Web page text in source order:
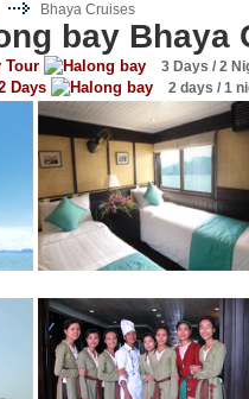
Bhaya Cruises
bay Bhaya
Tour 3 Days / 2
Days 2 days / 1